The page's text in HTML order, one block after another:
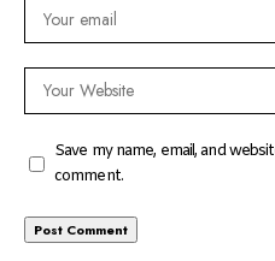
Save my name, email, and
comment.